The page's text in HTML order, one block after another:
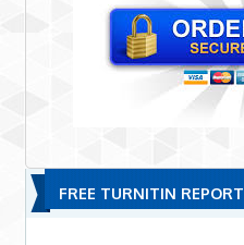
FREE TURNITIN REPORT